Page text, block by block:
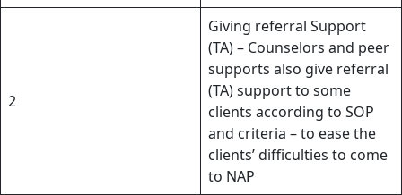
2
Giving referral Support
(TA) – Counselors and peer
supports also give referral
(TA) support to some
clients according to SOP
and criteria – to ease the
clients’ difficulties to come
to NAP